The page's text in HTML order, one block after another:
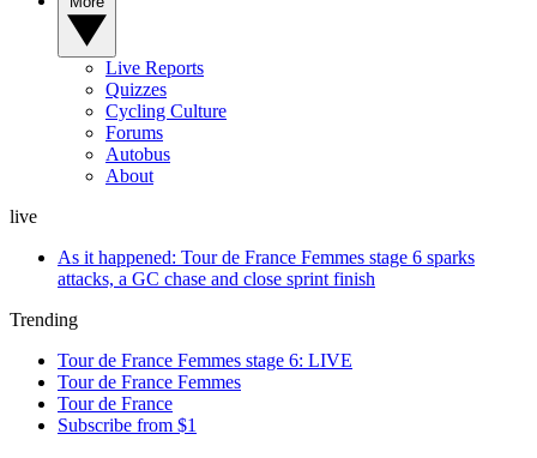
Live Reports
Quizzes
Cycling Culture
Forums
Autobus
About
live
As it happened: Tour de France Femmes stage 6 sparks
attacks, a GC chase and close sprint finish
Trending
Tour de France Femmes stage 6: LIVE
Tour de France Femmes
Tour de France
Subscribe from $1